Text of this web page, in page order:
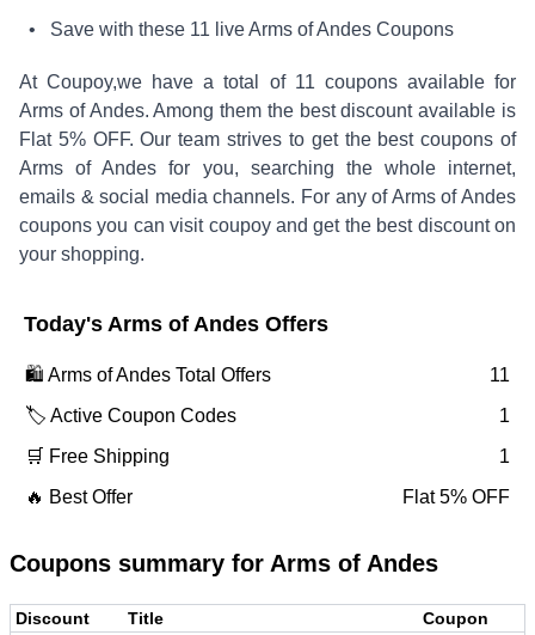
• Save with these 11 liveArms of Andes Coupons
At Coupoy,we have a total of 11 coupons available for
Arms of Andes. Among them the best discount available is
Flat 5% OFF. Our team strives to get the best coupons of
Arms of Andes for you, searching the whole internet,
emails & social media channels. For any ofArms of Andes
coupons you can visit coupoy and get the best discount on
your shopping.
Today's Arms of Andes Offers
🛍️ Arms of Andes Total Offers
11
🏷️ Active Coupon Codes
1
🛒 Free Shipping
1
🔥 Best Offer
Flat 5% OFF
Coupons summary for Arms of Andes
Discount Title
Coupon